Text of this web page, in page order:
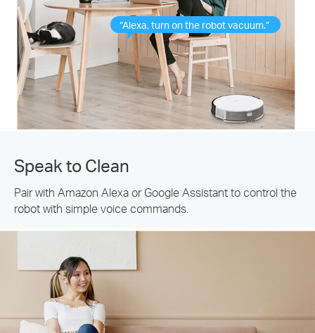
Speak to Clean
Pair with Amazon Alexa or Google Assistant to control the
robot with simple voice commands.
“Alexa, turn on the robot vacuum.”